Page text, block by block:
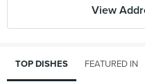
View
TOP DISHES FEATURED IN